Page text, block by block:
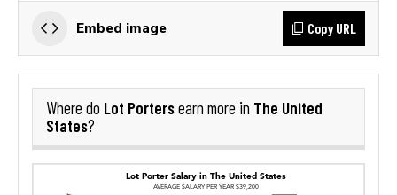
Embed image Copy URL
Where do Lot Portersearn more in The United
States?